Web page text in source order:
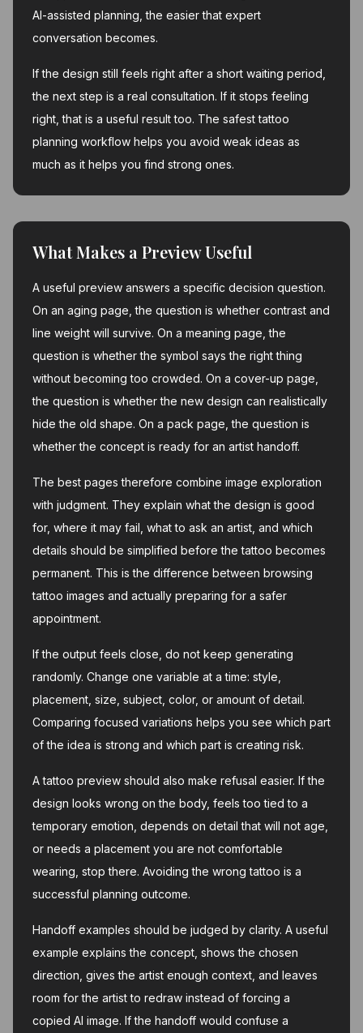
AI-assisted planning, the easier that expert
conversation becomes.
If the design still feels right after a short waiting period,
the next step is a real consultation. If it stops feeling
right, that is a useful result too. The safest tattoo
planning workflow helps you avoid weak ideas as
much as it helps you find strong ones.
What Makes a Preview Useful
A useful preview answers a specific decision question.
On an aging page, the question is whether contrast and
line weight will survive. On a meaning page, the
question is whether the symbol says the right thing
without becoming too crowded. On a cover-up page,
the question is whether the new design can realistically
hide the old shape. On a pack page, the question is
whether the concept is ready for an artist handoff.
The best pages therefore combine image exploration
with judgment. They explain what the design is good
for, where it may fail, what to ask an artist, and which
details should be simplified before the tattoo becomes
permanent. This is the difference between browsing
tattoo images and actually preparing for a safer
appointment.
If the output feels close, do not keep generating
randomly. Change one variable at a time: style,
placement, size, subject, color, or amount of detail.
Comparing focused variations helps you see which part
of the idea is strong and which part is creating risk.
A tattoo preview should also make refusal easier. If the
design looks wrong on the body, feels too tied to a
temporary emotion, depends on detail that will not age,
or needs a placement you are not comfortable
wearing, stop there. Avoiding the wrong tattoo is a
successful planning outcome.
Handoff examples should be judged by clarity. A useful
example explains the concept, shows the chosen
direction, gives the artist enough context, and leaves
room for the artist to redraw instead of forcing a
copied AI image. If the handoff would confuse a